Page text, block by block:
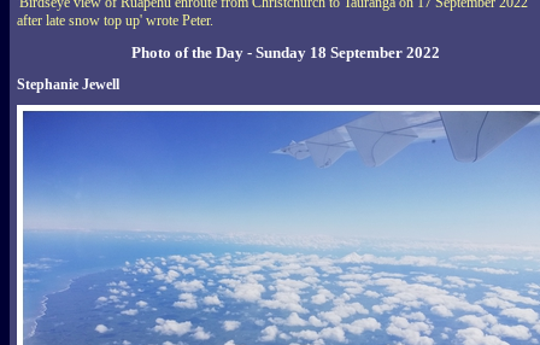
after late snow top up' wrote Peter.
Photo of the Day - Sunday 18 September 2022
Stephanie Jewell